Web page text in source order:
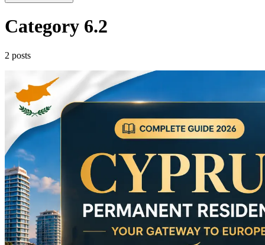
Category 6.2
2 posts